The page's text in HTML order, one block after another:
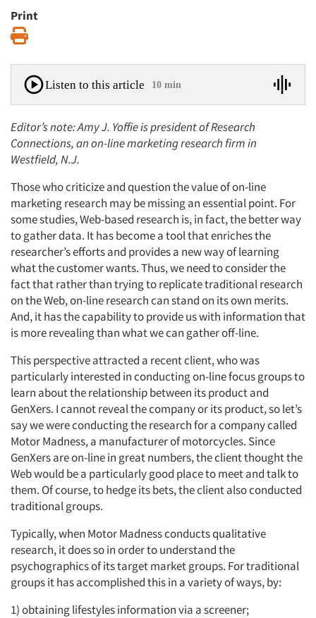
Print
Listen to this article 10 min
Editor’s note: Amy J. Yoffie is president of Research
Connections, an on-line marketing research firm in
Westfield, N.J.
Those who criticize and question the value of on-line
marketing research may be missing an essential point. For
some studies, Web-based research is, in fact, the better way
to gather data. It has become a tool that enriches the
researcher’s efforts and provides a new way of learning
what the customer wants. Thus, we need to consider the
fact that rather than trying to replicate traditional research
on the Web, on-line research can stand on its own merits.
And, it has the capability to provide us with information that
is more revealing than what we can gather off-line.
This perspective attracted a recent client, who was
particularly interested in conducting on-line focus groups to
learn about the relationship between its product and
GenXers. I cannot reveal the company or its product, so let’s
say we were conducting the research for a company called
Motor Madness, a manufacturer of motorcycles. Since
GenXers are on-line in great numbers, the client thought the
Web would be a particularly good place to meet and talk to
them. Of course, to hedge its bets, the client also conducted
traditional groups.
Typically, when Motor Madness conducts qualitative
research, it does so in order to understand the
psychographics of its target market groups. For traditional
groups it has accomplished this in a variety of ways, by:
1) obtaining lifestyles information via a screener;